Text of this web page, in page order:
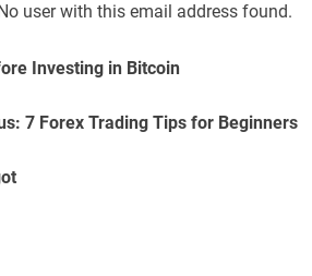
user with this email address found.
Investing in Bitcoin
7 Forex Trading Tips for Beginners